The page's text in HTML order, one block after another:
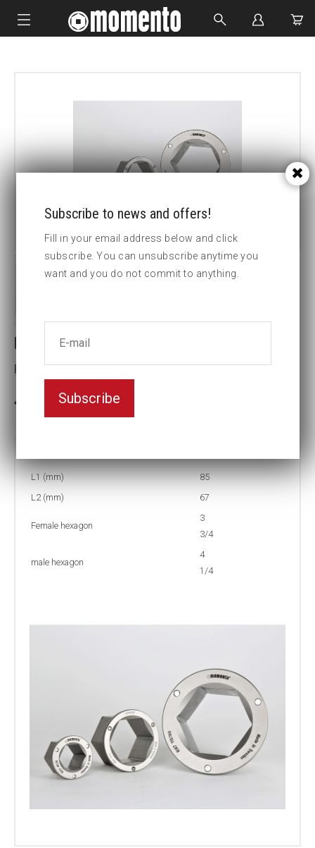
CUSTOM MADE
Reducing inserts RI67 404/312
Female hexagon(mm):3 3/4
3-5 weeks delivery
L1 (mm)
85
L2 (mm)
67
Female hexagon
3
3/4
male hexagon
4
1/4
Subscribe to news and offers!
Fill in your email address below and click
subscribe. You can unsubscribe anytime you
want and you do not commit to anything.
Subscribe